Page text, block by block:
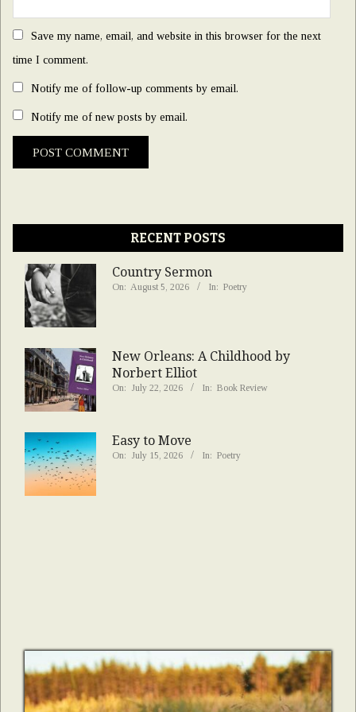
Save my name, email, and website in this browser for the next
time I comment.
Notify me of follow-up comments by email.
Notify me of new posts by email.
RECENT POSTS
Country Sermon
On: August 5, 2026 In: Poetry
New Orleans: A Childhood by
Norbert Elliot
On: July 22, 2026 In: Book Review
Easy to Move
On: July 15, 2026 In: Poetry